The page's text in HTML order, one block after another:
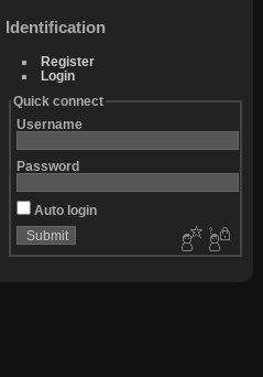
Identification
Register
Login
Quick connect
Username
Password
Auto login